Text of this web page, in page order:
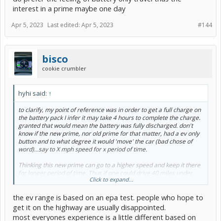
interest in a prime maybe one day
#144
Apr 5, 2023 Last edited: Apr 5, 2023
bisco
cookie crumbler
hyhi said: ↑
to clarify, my point of reference was in order to get a full charge on
the battery pack I infer it may take 4 hours to complete the charge.
granted that would mean the battery was fully discharged. don't
know if the new prime, nor old prime for that matter, had a ev only
button and to what degree it would 'move' the car (bad chose of
word)...say to X mph speed for x period of time.
Thinking this new prime can go to a higher speed and keep it there
for longer period of time. Thus if one could drive 40 miles under
battery only, wonder at what 'top' speed one could do that; granted
come into play.
Point being, in general, wonder how far one could drive in battery
Click to expand...
the ev range is based on an epa test. people who hope to
get it on the highway are usually disappointed.
most everyones experience is a little different based on